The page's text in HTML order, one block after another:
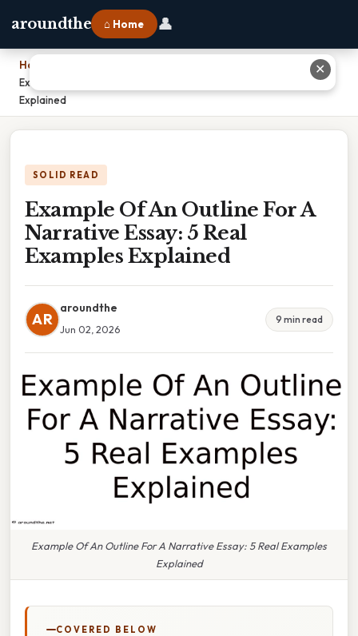
aroundthe ⌂ Home 👤
Home
Example Of An Outline For A Narrative Essay: 5 Real Examples
Explained
SOLID READ
Example Of An Outline For A
Narrative Essay: 5 Real
Examples Explained
AR
aroundthe
Jun 02, 2026
9 min read
Example Of An Outline For A Narrative Essay: 5 Real Examples
Explained
COVERED BELOW
✕